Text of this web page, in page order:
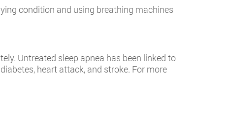
condition and using breathing machines
Untreated sleep apnea has been linked to
heart attack, and stroke. For more